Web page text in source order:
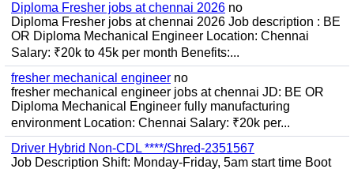
Diploma Fresher jobs at chennai 2026 no
Diploma Fresher jobs at chennai 2026 Job description : BE
OR Diploma Mechanical Engineer Location: Chennai
Salary: ₹20k to 45k per month Benefits:...
fresher mechanical engineer no
fresher mechanical engineer jobs at chennai JD: BE OR
Diploma Mechanical Engineer fully manufacturing
environment Location: Chennai Salary: ₹20k per...
Driver Hybrid Non-CDL ****/Shred-2351567
Job Description Shift: Monday-Friday, 5am start time Boot